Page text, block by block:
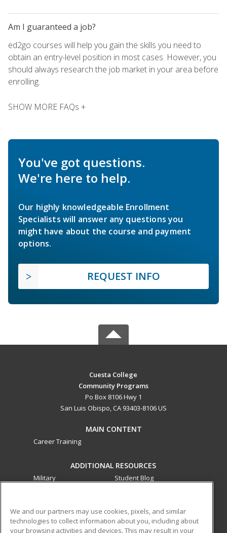
Am I guaranteed a job?
ed2go courses will help you gain the skills you need to
obtain an entry-level position in most cases. However, you
should always research the job market in your area before
enrolling.
SHOW MORE FAQs +
You've got questions.
We're here to help.
Our highly knowledgeable Enrollment
Specialists will answer any questions you
might have about the course and payment
options.
REQUEST INFO
Cuesta College
Community Programs
Po Box 8106 Hwy 1
San Luis Obispo, CA 93403-8106 US
MAIN CONTENT
Career Training
ADDITIONAL RESOURCES
Military
Student Blog
ed2go partners with this academic institution to provide
We and our partners may use cookies, pixels, and similar
technologies to collect information about you, including about
your browsing activities and devices. This may result in your